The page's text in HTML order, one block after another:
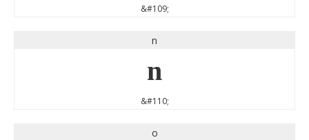
&#109;
n
n
&#110;
o